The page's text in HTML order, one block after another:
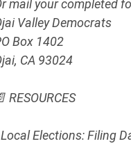
mail your completed
Valley Democrats
Box 1402
CA 93024
RESOURCES
Local Elections: Filing